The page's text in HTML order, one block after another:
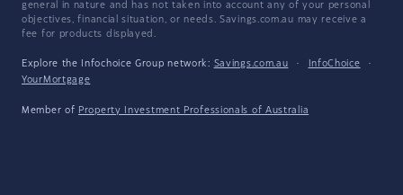
general in nature and has not taken into account any of your personal
objectives, financial situation, or needs. Savings.com.au may receive a
fee for products displayed.
Explore the Infochoice Group network: Savings.com.au · InfoChoice
·
YourMortgage
Member of Property Investment Professionals of Australia